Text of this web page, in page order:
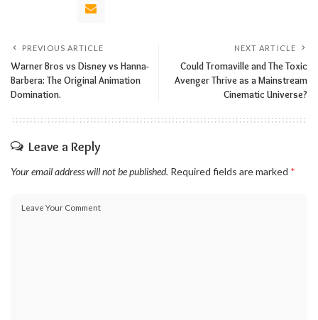
PREVIOUS ARTICLE
Warner Bros vs Disney vs Hanna-
Barbera: The Original Animation
Domination.
NEXT ARTICLE
Could Tromaville and The Toxic
Avenger Thrive as a Mainstream
Cinematic Universe?
Leave a Reply
Your email address will not be published. Required fields are marked *